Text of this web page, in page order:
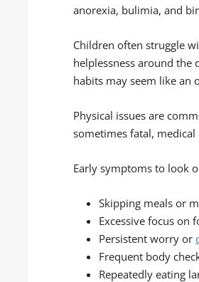
anorexia, bulimia, and
Children often struggle
helplessness around the
habits may seem like an
Physical issues are
sometimes fatal,
Early symptoms to look
Skipping meals or
Excessive focus on
Persistent worry or
Frequent body
Repeatedly eating